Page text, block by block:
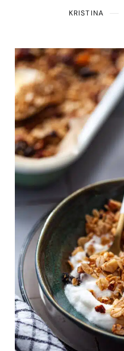
KRISTINA